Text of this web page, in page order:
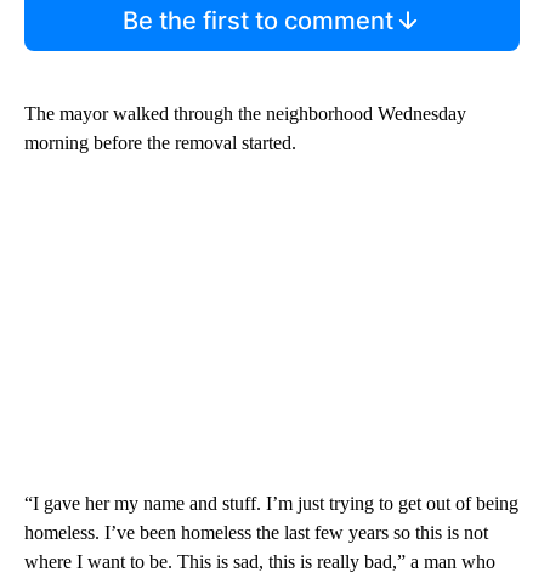
Be the first to comment
The mayor walked through the neighborhood Wednesday
morning before the removal started.
“I gave her my name and stuff. I’m just trying to get out of being
homeless. I’ve been homeless the last few years so this is not
where I want to be. This is sad, this is really bad,” a man who